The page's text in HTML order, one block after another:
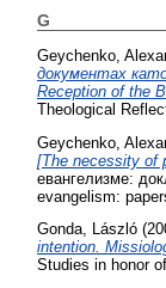
G
Geychenko,
документах
Reception of the
Theological
Geychenko,
[The necessity of
евангелизме:
evangelism:
Gonda, László
intention.
Studies in honor